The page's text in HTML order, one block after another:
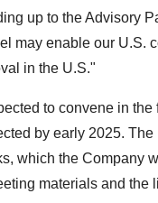
up to the Advisory
may enable our U.S.
in the U.S."
to convene in
by early 2025.
which the Company
materials and